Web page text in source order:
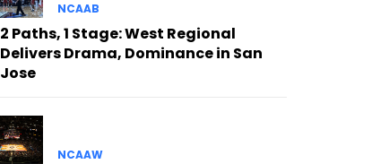
NCAAB
2 Paths, 1 Stage: West Regional
Delivers Drama, Dominance in San
Jose
NCAAW